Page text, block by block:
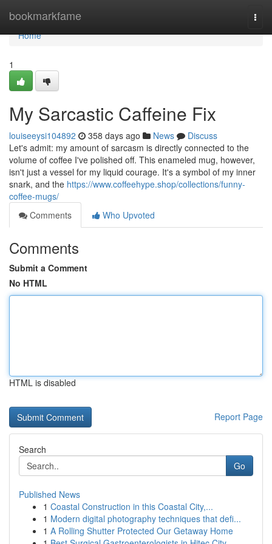
bookmarkfame
Home
Home
1
My Sarcastic Caffeine Fix
louiseeysi104892 358 days ago News
Discuss
Let's admit: my amount of sarcasm is directly connected to the
volume of coffee I've polished off. This enameled mug, however,
isn't just a vessel for my liquid courage. It's a symbol of my inner
snark, and the https://www.coffeehype.shop/collections/funny-
coffee-mugs/
Comments
Who Upvoted
Comments
Submit a Comment
No HTML
HTML is disabled
Report Page
Search
Go
Published News
1 Coastal Construction in this Coastal City,...
1 Modern digital photography techniques that defi...
1 A Rolling Shutter Protected Our Getaway Home